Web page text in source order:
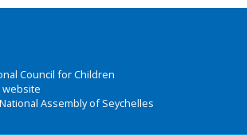
Council for Children
website
Assembly of Seychelles